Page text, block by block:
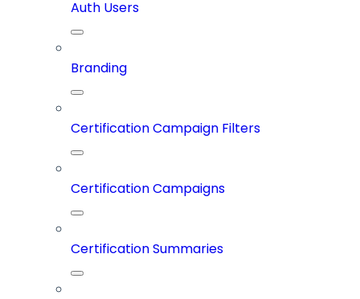
Auth Users
Branding
Certification Campaign Filters
Certification Campaigns
Certification Summaries